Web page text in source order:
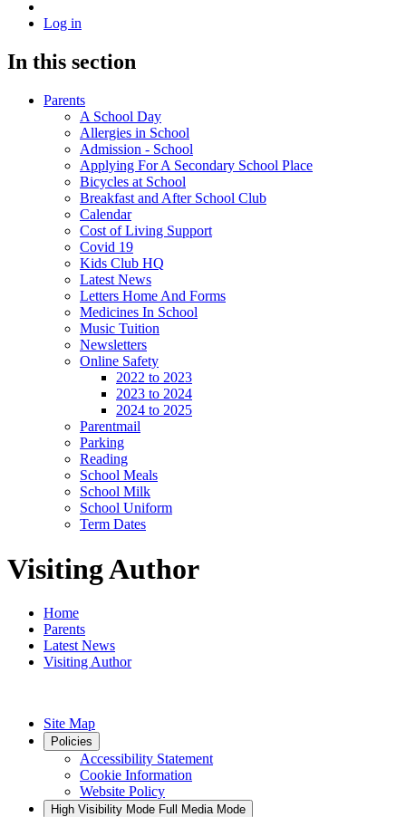
Log in
In this section
Parents
A School Day
Allergies in School
Admission - School
Applying For A Secondary School Place
Bicycles at School
Breakfast and After School Club
Calendar
Cost of Living Support
Covid 19
Kids Club HQ
Latest News
Letters Home And Forms
Medicines In School
Music Tuition
Newsletters
Online Safety
2022 to 2023
2023 to 2024
2024 to 2025
Parentmail
Parking
Reading
School Meals
School Milk
School Uniform
Term Dates
Visiting Author
Home
Parents
Latest News
Visiting Author
Site Map
Policies
Accessibility Statement
Cookie Information
Website Policy
High Visibility Mode Full Media Mode